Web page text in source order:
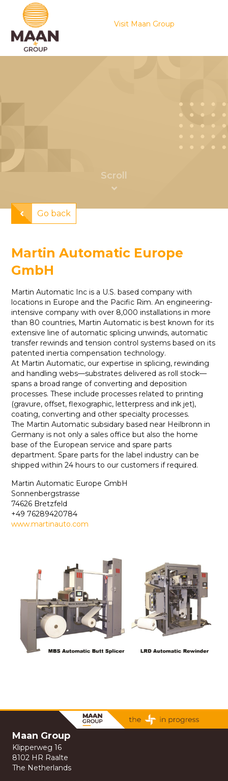
Visit Maan Group
Go back
Martin Automatic Europe
GmbH
Martin Automatic Inc is a U.S. based company with
locations in Europe and the Pacific Rim. An engineering-
intensive company with over 8,000 installations in more
than 80 countries, Martin Automatic is best known for its
extensive line of automatic splicing unwinds, automatic
transfer rewinds and tension control systems based on its
patented inertia compensation technology.
At Martin Automatic, our expertise in splicing, rewinding
and handling webs—substrates delivered as roll stock—
spans a broad range of converting and deposition
processes. These include processes related to printing
(gravure, offset, flexographic, letterpress and ink jet),
coating, converting and other specialty processes.
The Martin Automatic subsidary based near Heilbronn in
Germany is not only a sales office but also the home
base of the European service and spare parts
department. Spare parts for the label industry can be
shipped within 24 hours to our customers if required.
Martin Automatic Europe GmbH
Sonnenbergstrasse
74626 Bretzfeld
+49 76289420784
www.martinauto.com
Maan Group
Klipperweg 16
8102 HR Raalte
The Netherlands